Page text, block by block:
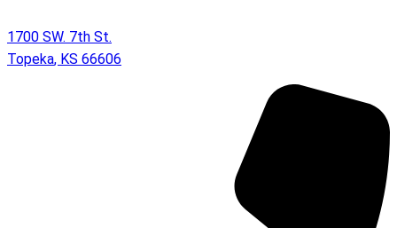
1700 SW. 7th St.
Topeka, KS 66606